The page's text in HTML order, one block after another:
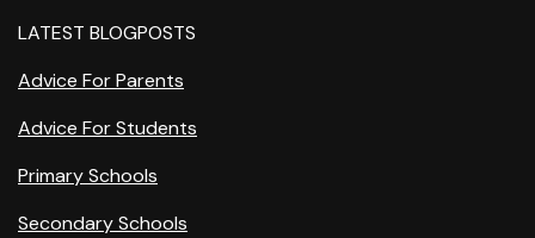
LATEST BLOGPOSTS
Advice For Parents
Advice For Students
Primary Schools
Secondary Schools